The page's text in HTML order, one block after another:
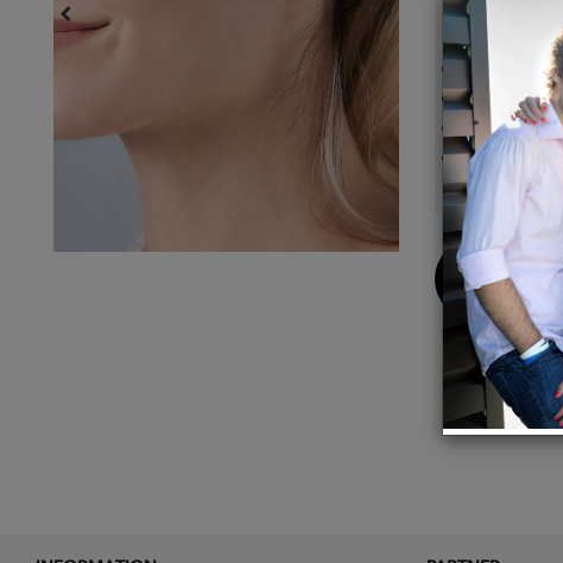
Details
Made of
Set in
Buy
Now